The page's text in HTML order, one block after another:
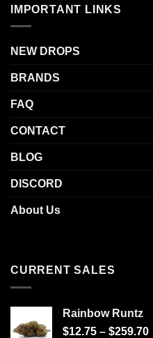
IMPORTANT LINKS
NEW DROPS
BRANDS
FAQ
CONTACT
BLOG
DISCORD
About Us
CURRENT SALES
Rainbow Runtz
$12.75 – $259.70